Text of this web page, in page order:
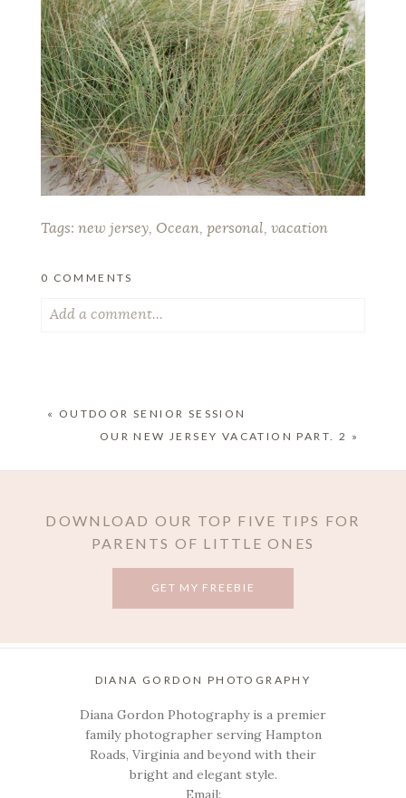
Tags: new jersey, Ocean, personal vacation
0 COMMENTS
Add a comment...
POST COMMENT
« OUTDOOR SENIOR SESSION
OUR NEW JERSEY VACATION PART. 2 »
DOWNLOAD OUR TOP FIVE TIPS FOR
PARENTS OF LITTLE ONES
GET MY FREEBIE
DIANA GORDON PHOTOGRAPHY
Diana Gordon Photography is a premier
family photographer serving Hampton
Roads, Virginia and beyond with their
bright and elegant style.
Email: